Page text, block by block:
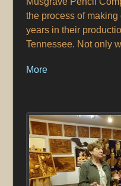
the process of
years in their
Tennessee. Not only
More